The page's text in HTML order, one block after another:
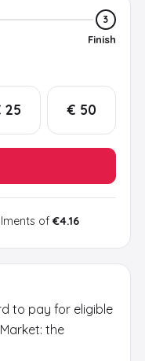
3
Finish
25 € 50
of €4.16
to pay for eligible
the